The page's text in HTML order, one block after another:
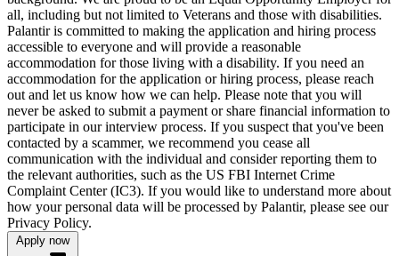
all, including but not limited to Veterans and those with disabilities.
Palantir is committed to making the application and hiring process
accessible to everyone and will provide a reasonable
accommodation for those living with a disability. If you need an
accommodation for the application or hiring process, please reach
out and let us know how we can help. Please note that you will
never be asked to submit a payment or share financial information to
participate in our interview process. If you suspect that you've been
contacted by a scammer, we recommend you cease all
communication with the individual and consider reporting them to
the relevant authorities, such as the US FBI Internet Crime
Complaint Center (IC3). If you would like to understand more about
how your personal data will be processed by Palantir, please see our
Privacy Policy.
Apply now